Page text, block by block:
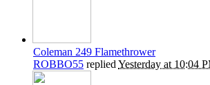
Coleman 249 Flamethrower
ROBBO55 replied Yesterday at 10:04